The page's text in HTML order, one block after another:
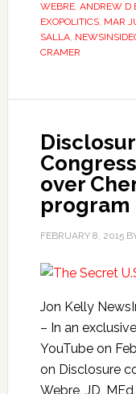
WEBRE, ANDREW D
EXOPOLITICS, MAR
SALLA,
CRAMER
over
program
FEBRUARY 8, 2015
Jon Kelly
– In an
YouTube on
on Disclosure
Webre, JD,